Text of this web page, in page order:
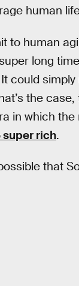
human
to human
long
could
the
in which
super rich.
that